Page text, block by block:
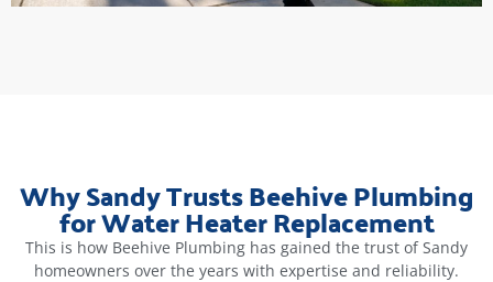
Why Sandy Trusts Beehive Plumbing
for Water Heater Replacement
This is how Beehive Plumbing has gained the trust of Sandy
homeowners over the years with expertise and reliability.